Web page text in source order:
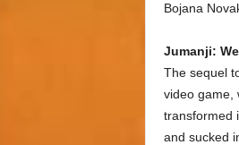
Bojana
Jumanji:
The sequel
video game,
transformed
and sucked